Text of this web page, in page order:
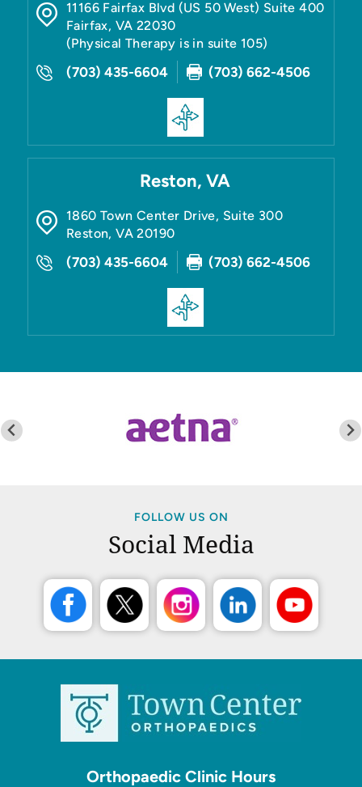
11166 Fairfax Blvd (US 50 West) Suite 400
Fairfax, VA 22030
(Physical Therapy is in suite 105)
(703) 435-6604 (703) 662-4506
Reston, VA
1860 Town Center Drive, Suite 300
Reston,VA 20190
(703) 435-6604 (703) 662-4506
FOLLOW US ON
Social Media
Orthopaedic Clinic Hours